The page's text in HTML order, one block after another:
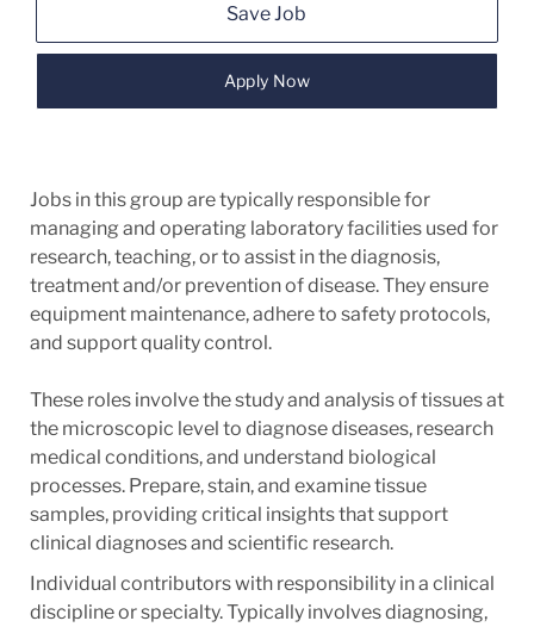
Save Job
Apply Now
Jobs in this group are typically responsible for
managing and operating laboratory facilities used for
research, teaching, or to assist in the diagnosis,
treatment and/or prevention of disease. They ensure
equipment maintenance, adhere to safety protocols,
and support quality control.
These roles involve the study and analysis of tissues at
the microscopic level to diagnose diseases, research
medical conditions, and understand biological
processes. Prepare, stain, and examine tissue
samples, providing critical insights that support
clinical diagnoses and scientific research.
Individual contributors with responsibility in a clinical
discipline or specialty. Typically involves diagnosing,